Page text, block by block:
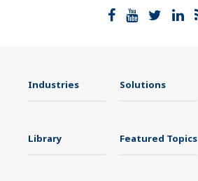
Industries Solutions
Library Featured Topics